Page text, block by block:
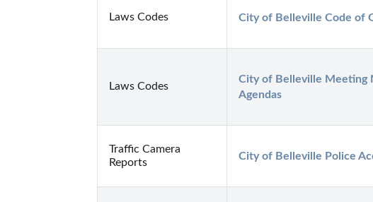
Laws Codes City of Belleville Code of
Laws Codes
City of Belleville Meeting
Agendas
Traffic Camera
Reports
City of Belleville Police